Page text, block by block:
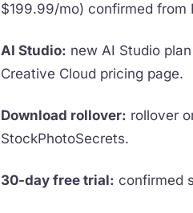
$199.99/mo) confirmed from
AI Studio: new AI Studio
Creative Cloud pricing page.
Download rollover: rollover
StockPhotoSecrets.
30-day free trial: confirmed